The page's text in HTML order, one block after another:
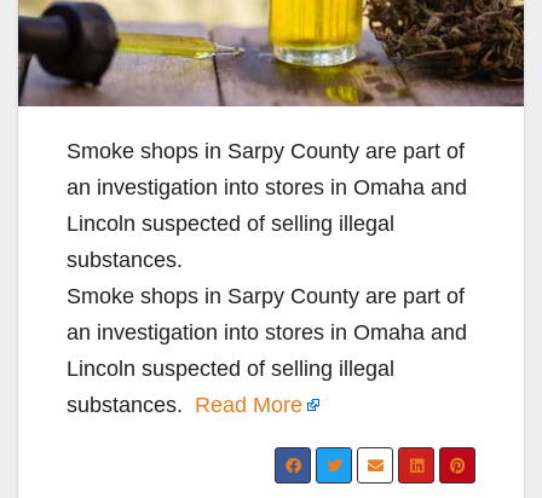
Smoke shops in Sarpy County are part of
an investigation into stores in Omaha and
Lincoln suspected of selling illegal
substances.
Smoke shops in Sarpy County are part of
an investigation into stores in Omaha and
Lincoln suspected of selling illegal
substances. Read More